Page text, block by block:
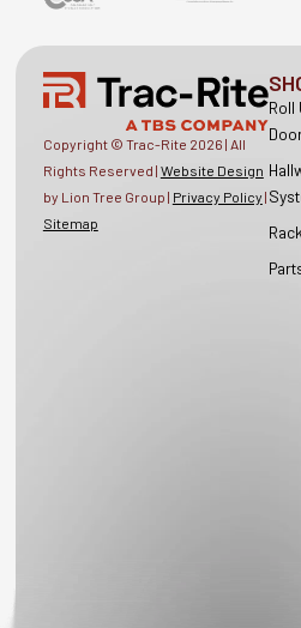
Copyright © Trac-Rite 2026 | All
Rights Reserved | Website Design
by Lion Tree Group | Privacy Policy |
Sitemap
Roll